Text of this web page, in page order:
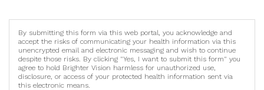
By submitting this form via this web portal, you acknowledge and
accept the risks of communicating your health information via this
unencrypted email and electronic messaging and wish to continue
despite those risks. By clicking "Yes, I want to submit this form" you
agree to hold Brighter Vision harmless for unauthorized use,
disclosure, or access of your protected health information sent via
this electronic means.